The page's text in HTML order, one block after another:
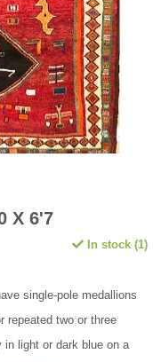
X 6'7
In stock (1)
single-pole medallions
repeated two or three
light or dark blue on a